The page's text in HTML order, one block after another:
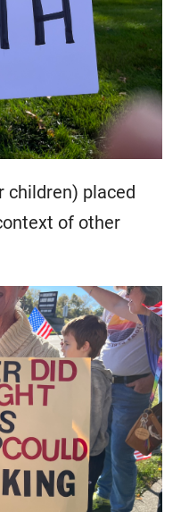
children) placed
of other